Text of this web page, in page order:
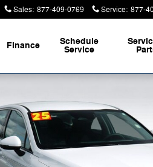
Sales: 877-409-0769 Service: 877-
Finance Schedule
Service